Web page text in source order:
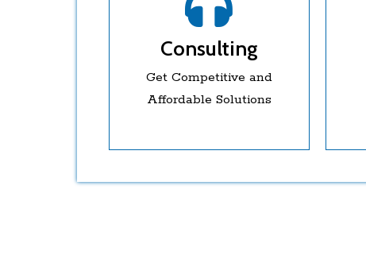
Consulting
Get Competitive and
Affordable Solutions